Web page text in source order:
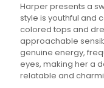
Harper presents a
style is youthful and
colored tops and
approachable
genuine energy,
eyes, making her a
relatable and